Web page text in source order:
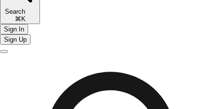
Search
⌘K
Sign In
Sign Up